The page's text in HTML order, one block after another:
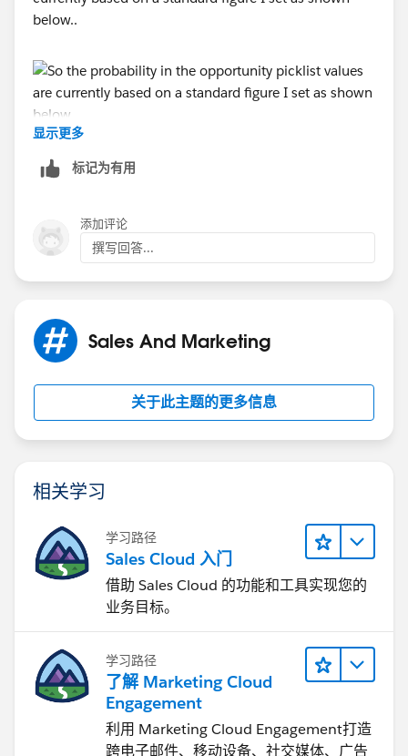
below..
What I would like is for this to be a bit more dynamic
the stage probability
显示更多
标记为有用
添加评论
撰写回答...
Sales And Marketing
关于此主题的更多信息
相关学习
学习路径
Sales Cloud 入门
借助 Sales Cloud 的功能和工具实现您的
业务目标。
学习路径
了解 Marketing Cloud
Engagement
利用 Marketing Cloud Engagement​打造
跨电子邮件、移动设备、社交媒体、广告